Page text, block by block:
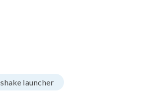
shake launcher